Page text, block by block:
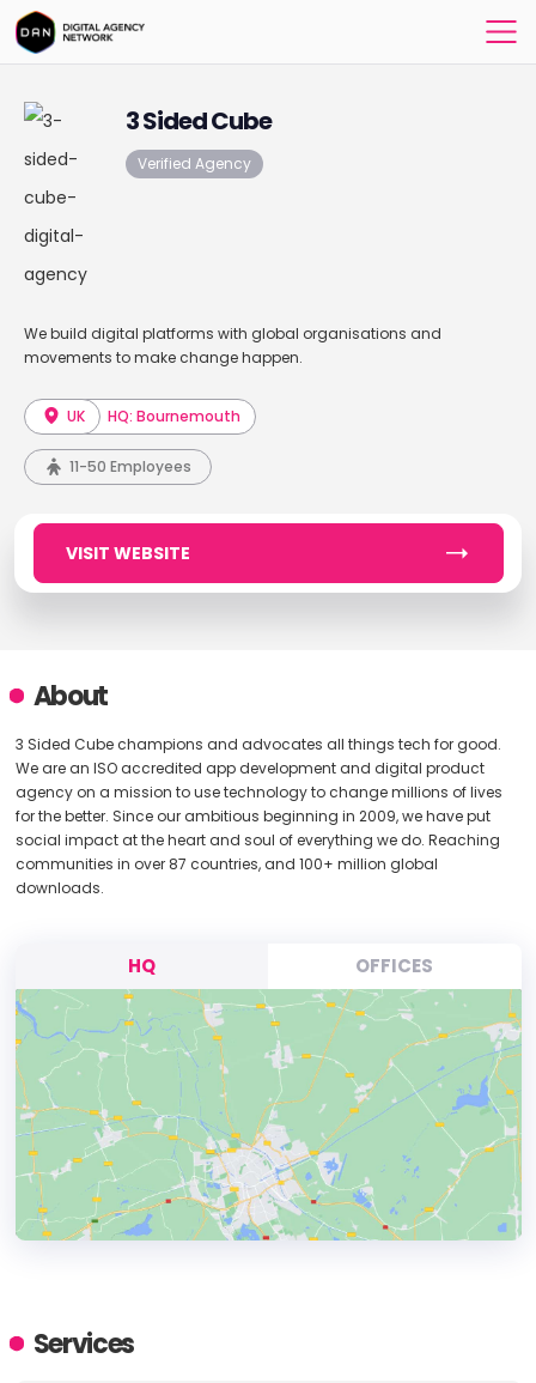
3 Sided Cube
Verified Agency
We build digital platforms with global organisations and
movements to make change happen.
UK HQ: Bournemouth
11-50 Employees
VISIT WEBSITE
About
3 Sided Cube champions and advocates all things tech for good.
We are an ISO accredited app development and digital product
agency on a mission to use technology to change millions of lives
for the better. Since our ambitious beginning in 2009, we have put
social impact at the heart and soul of everything we do. Reaching
communities in over 87 countries, and 100+ million global
downloads.
HQ OFFICES
ADDRESS:
Services